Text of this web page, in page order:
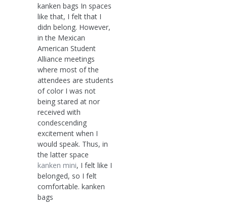
kanken bags In spaces
like that, I felt that I
didn belong. However,
in the Mexican
American Student
Alliance meetings
where most of the
attendees are students
of color I was not
being stared at nor
received with
condescending
excitement when I
would speak. Thus, in
the latter space
kanken mini, I felt like I
belonged, so I felt
comfortable. kanken
bags